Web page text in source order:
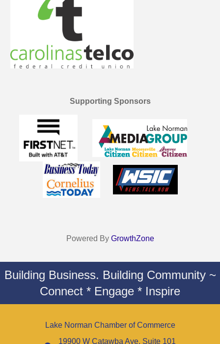
Supporting Sponsors
Powered By GrowthZone
Building Business. Building Community ~
Connect * Engage * Inspire
Lake Norman Chamber of Commerce
19900 W Catawba Ave. Suite 101